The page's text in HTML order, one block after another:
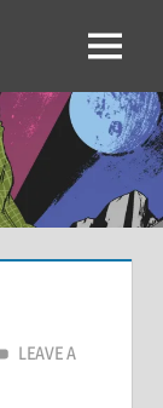
Menu
LEAVE A